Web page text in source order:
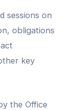
sessions on
obligations
key
the Office